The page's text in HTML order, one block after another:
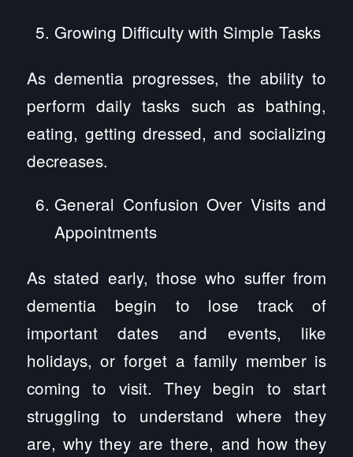
Growing Difficulty with Simple Tasks
As dementia progresses, the ability to
perform daily tasks such as bathing,
eating, getting dressed, and socializing
decreases.
General Confusion Over Visits and
Appointments
As stated early, those who suffer from
dementia begin to lose track of
important dates and events, like
holidays, or forget a family member is
coming to visit. They begin to start
struggling to understand where they
are, why they are there, and how they